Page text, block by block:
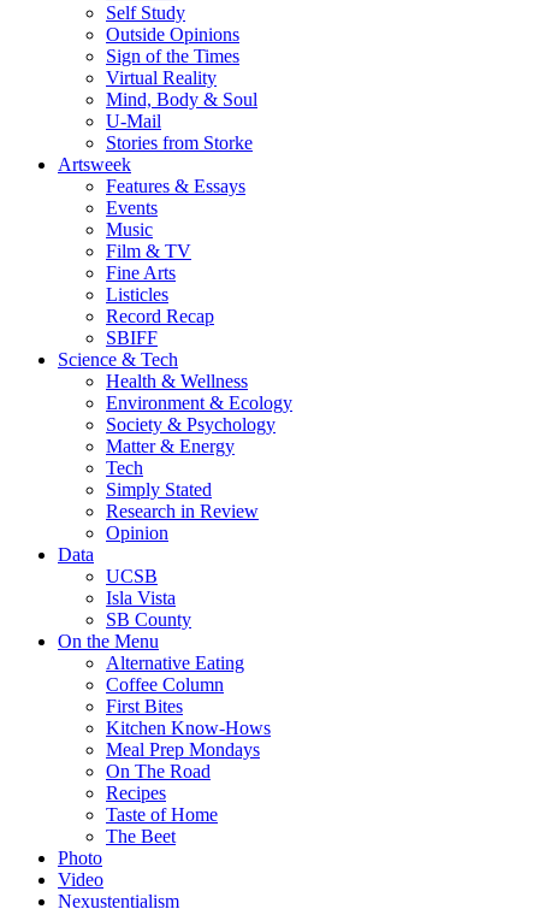
Self Study
Outside Opinions
Sign of the Times
Virtual Reality
Mind, Body & Soul
U-Mail
Stories from Storke
Artsweek
Features & Essays
Events
Music
Film & TV
Fine Arts
Listicles
Record Recap
SBIFF
Science & Tech
Health & Wellness
Environment & Ecology
Society & Psychology
Matter & Energy
Tech
Simply Stated
Research in Review
Opinion
Data
UCSB
Isla Vista
SB County
On the Menu
Alternative Eating
Coffee Column
First Bites
Kitchen Know-Hows
Meal Prep Mondays
On The Road
Recipes
Taste of Home
The Beet
Photo
Video
Nexustentialism